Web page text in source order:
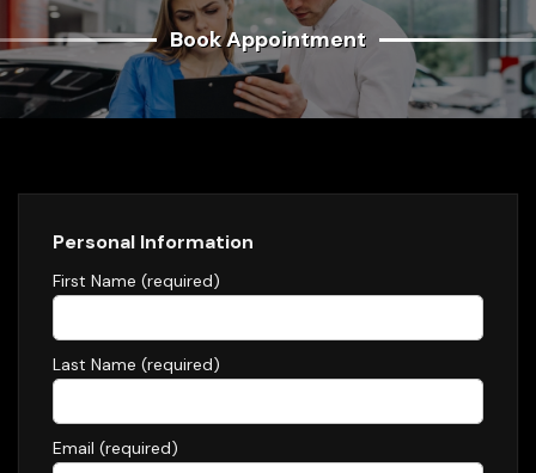
Book Appointment
Personal Information
First Name (required)
Last Name (required)
Email (required)